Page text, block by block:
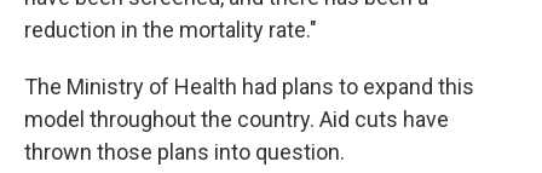
reduction in the mortality rate."
The Ministry of Health had plans to expand this
model throughout the country. Aid cuts have
thrown those plans into question.